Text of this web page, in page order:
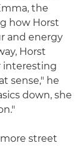
the
how Horst
and energy
Horst
interesting
sense," he
down, she
street